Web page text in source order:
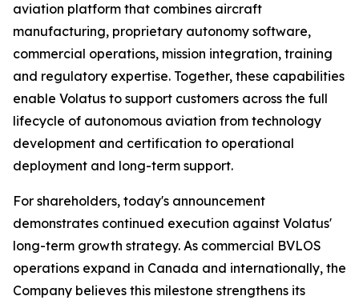
aviation platform that combines aircraft
manufacturing, proprietary autonomy software,
commercial operations, mission integration, training
and regulatory expertise. Together, these capabilities
enable Volatus to support customers across the full
lifecycle of autonomous aviation from technology
development and certification to operational
deployment and long-term support.
For shareholders, today's announcement
demonstrates continued execution against Volatus'
long-term growth strategy. As commercial BVLOS
operations expand in Canada and internationally, the
Company believes this milestone strengthens its